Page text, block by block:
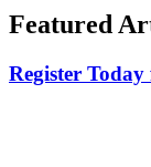
Featured
Register